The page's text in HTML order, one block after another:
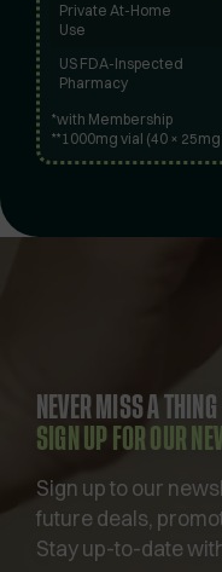
Private At-Home
Use
US FDA-Inspected
Pharmacy
*with Membership
**1000mg vial (40 ×
NEVER MISS A THING
SIGN UP FOR OUR
Sign up to our
future deals,
Stay up-to-date